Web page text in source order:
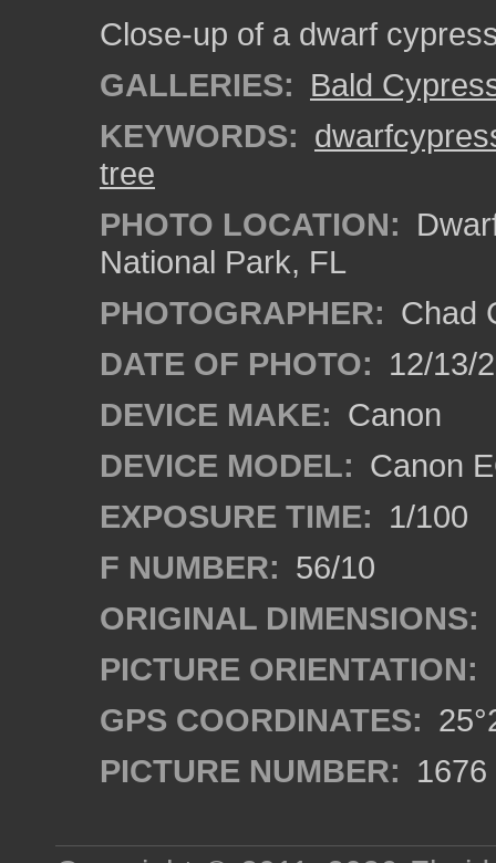
Close-up of a dwarf
GALLERIES: Bald
KEYWORDS:
tree
PHOTO LOCATION:
National Park, FL
PHOTOGRAPHER: Chad
DATE OF PHOTO: 12/13/
DEVICE MAKE: Canon
DEVICE MODEL: Canon
EXPOSURE TIME: 1/100
F NUMBER: 56/10
ORIGINAL DIMENSIONS:
PICTURE ORIENTATION:
GPS COORDINATES:
PICTURE NUMBER: 1676